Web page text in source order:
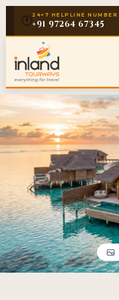
🕐24×7 HELPLINE NUMBER
+91 97264 67345